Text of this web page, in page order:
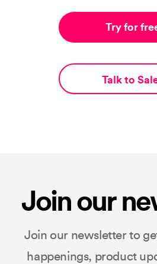
Try for
Talk to
Join our
Join our newsletter to
happenings, product